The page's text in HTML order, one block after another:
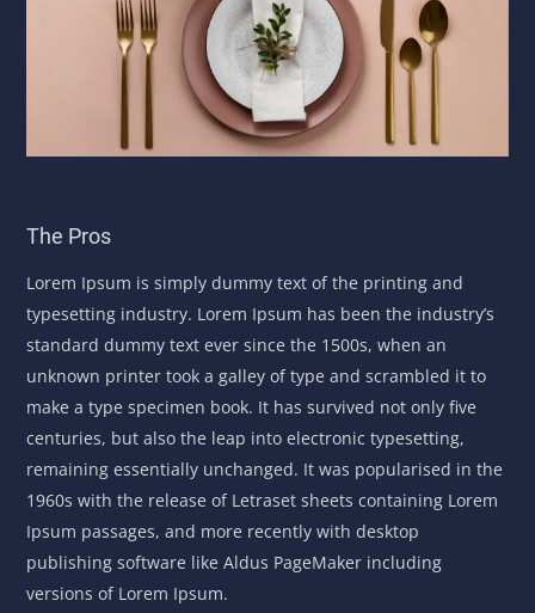
The Pros
Lorem Ipsum is simply dummy text of the printing and
typesetting industry. Lorem Ipsum has been the industry’s
standard dummy text ever since the 1500s, when an
unknown printer took a galley of type and scrambled it to
make a type specimen book. It has survived not only five
centuries, but also the leap into electronic typesetting,
remaining essentially unchanged. It was popularised in the
1960s with the release of Letraset sheets containing Lorem
Ipsum passages, and more recently with desktop
publishing software like Aldus PageMaker including
versions of Lorem Ipsum.